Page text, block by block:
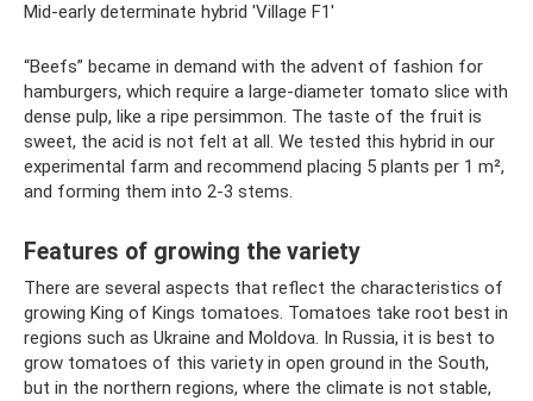
Mid-early determinate hybrid 'Village F1'
“Beefs” became in demand with the advent of fashion for
hamburgers, which require a large-diameter tomato slice with
dense pulp, like a ripe persimmon. The taste of the fruit is
sweet, the acid is not felt at all. We tested this hybrid in our
experimental farm and recommend placing 5 plants per 1 m²,
and forming them into 2-3 stems.
Features of growing the variety
There are several aspects that reflect the characteristics of
growing King of Kings tomatoes. Tomatoes take root best in
regions such as Ukraine and Moldova. In Russia, it is best to
grow tomatoes of this variety in open ground in the South,
but in the northern regions, where the climate is not stable,